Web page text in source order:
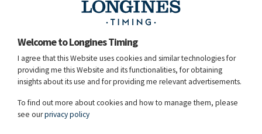
Greg Broderick
88 Chanel Bleu
Guido
Grimaldi
Rank: 499)
ITA
106GK84 / Owner: Erik Boyen, Martine Nagels /
Breeder: Gestuet Lewitz
Welcome to Longines Timing
I agree that this Website uses cookies and similar technologies for
providing me this Website and its functionalities, for obtaining
insights about its use and for providing me relevant advertisements.
To find out more about cookies and how to manage them, please
see ourprivacy policy